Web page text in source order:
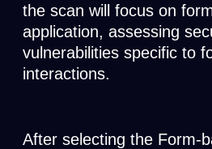
the scan will focus on
application, assessing
vulnerabilities specific to
interactions.
After selecting the Form-